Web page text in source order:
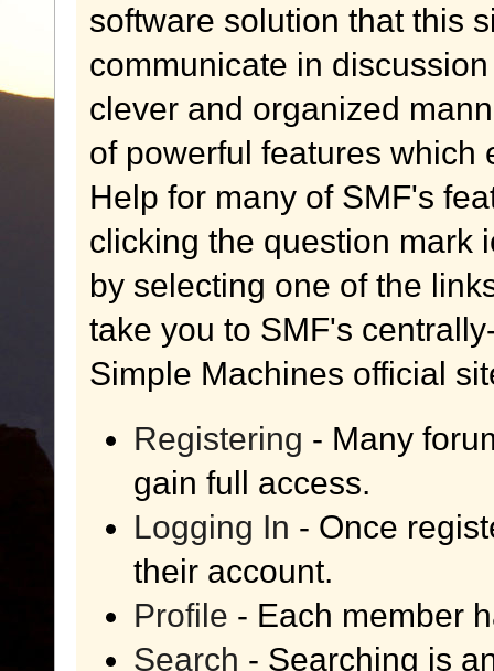
software solution that this
communicate in
clever and organized
of powerful features which
Help for many of SMF's
clicking the question mark
by selecting one of the
take you to SMF's
Simple Machines official
Registering - Many
gain full access.
Logging In - Once
their account.
Profile - Each member
Search - Searching is